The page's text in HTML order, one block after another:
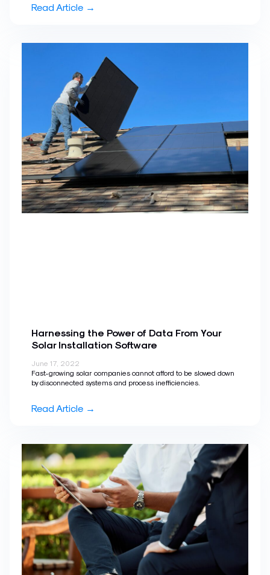
Read Article →
Harnessing the Power of Data From Your
Solar Installation Software
June 17, 2022
Fast-growing solar companies cannot afford to be slowed down
by disconnected systems and process inefficiencies.
Read Article →